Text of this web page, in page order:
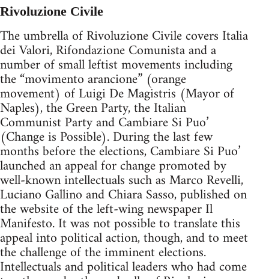
Rivoluzione Civile
The umbrella of Rivoluzione Civile covers Italia
dei Valori, Rifondazione Comunista and a
number of small leftist movements including
the “movimento arancione” (orange
movement) of Luigi De Magistris (Mayor of
Naples), the Green Party, the Italian
Communist Party and Cambiare Si Puo’
(Change is Possible). During the last few
months before the elections, Cambiare Si Puo’
launched an appeal for change promoted by
well-known intellectuals such as Marco Revelli,
Luciano Gallino and Chiara Sasso, published on
the website of the left-wing newspaper Il
Manifesto. It was not possible to translate this
appeal into political action, though, and to meet
the challenge of the imminent elections.
Intellectuals and political leaders who had come